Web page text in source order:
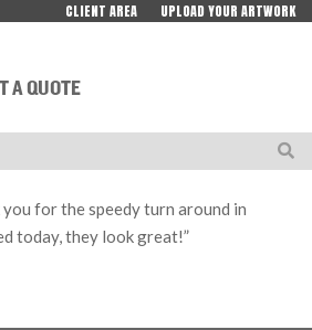
CLIENT AREA UPLOAD YOUR ARTWORK
A QUOTE
for the speedy turn around in
today, they look great!”